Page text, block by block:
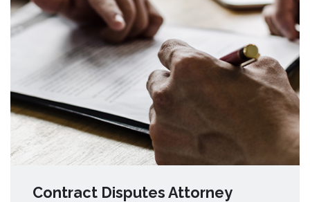
Contract Disputes Attorney